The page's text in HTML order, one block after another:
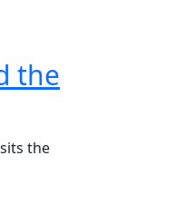
the
the